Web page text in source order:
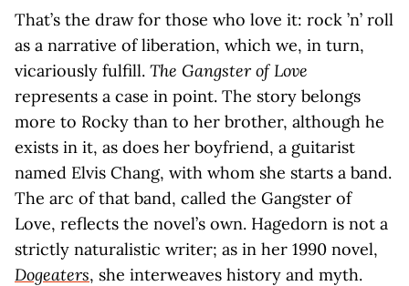
That’s the draw for those who love it: rock ’n’ roll
as a narrative of liberation, which we, in turn,
vicariously fulfill. The Gangster of Love
represents a case in point. The story belongs
more to Rocky than to her brother, although he
exists in it, as does her boyfriend, a guitarist
named Elvis Chang, with whom she starts a band.
The arc of that band, called the Gangster of
Love, reflects the novel’s own. Hagedorn is not a
strictly naturalistic writer; as in her 1990 novel,
Dogeaters, she interweaves history and myth.